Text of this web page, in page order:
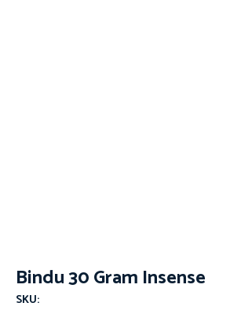
Bindu 30 Gram Insense
SKU: